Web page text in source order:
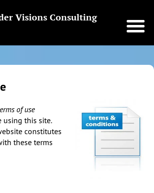
Visions Consulting
of use
using this site.
constitutes
these terms